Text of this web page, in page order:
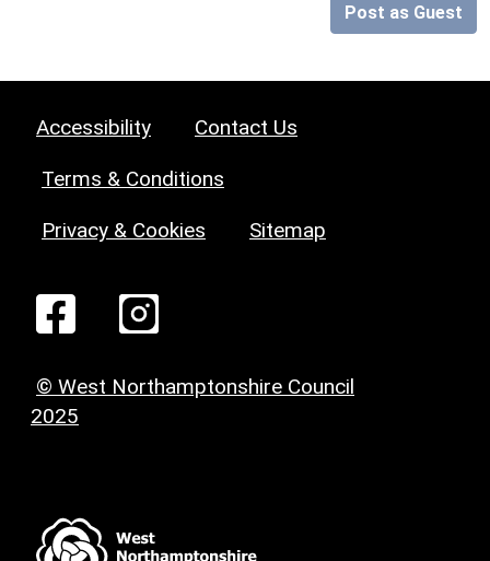
Post as Guest
Accessibility Contact Us
Terms & Conditions
Privacy & Cookies Sitemap
© West Northamptonshire Council
2025